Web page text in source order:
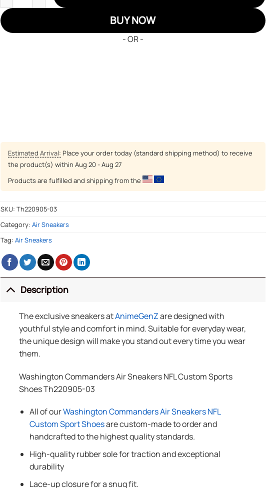
BUY NOW
- OR -
Estimated Arrival: Place your order today (standard shipping method) to receive
the product(s) within Aug 20 - Aug 27
Products are fulfilled and shipping from the
SKU: Th220905-03
Category: Air Sneakers
Tag: Air Sneakers
Description
The exclusive sneakers atAnimeGenZare designed with
youthful style and comfort in mind. Suitable for everyday wear,
the unique design will make you stand out every time you wear
them.
Washington Commanders Air Sneakers NFL Custom Sports
Shoes Th220905-03
All of ourWashington Commanders Air Sneakers NFL
Custom Sport Shoesare custom-made to order and
handcrafted to the highest quality standards.
High-quality rubber sole for traction and exceptional
durability
Lace-up closure for a snug fit.